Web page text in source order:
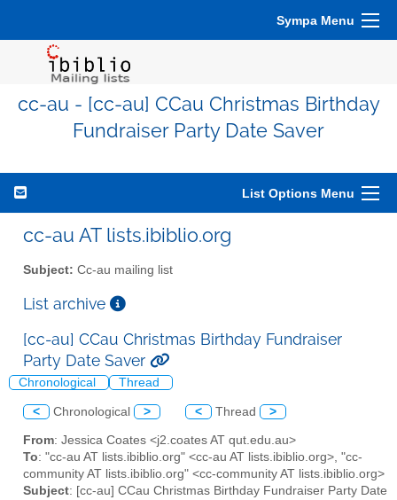
Sympa Menu
cc-au - [cc-au] CCau Christmas Birthday
Fundraiser Party Date Saver
List Options Menu
cc-au AT lists.ibiblio.org
Subject: Cc-au mailing list
List archive
[cc-au] CCau Christmas Birthday Fundraiser
Party Date Saver
Chronological Thread
< Chronological > < Thread >
From: Jessica Coates <j2.coates AT qut.edu.au>
To: "cc-au AT lists.ibiblio.org" <cc-au AT lists.ibiblio.org>, "cc-
community AT lists.ibiblio.org" <cc-community AT lists.ibiblio.org>
Subject: [cc-au] CCau Christmas Birthday Fundraiser Party Date